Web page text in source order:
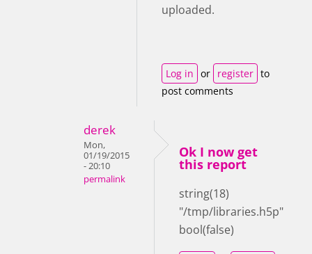
uploaded.
Log in or register to
post comments
derek
Mon,
01/19/2015
- 20:10
permalink
Ok I now get
this report
string(18)
"/tmp/libraries.h5p"
bool(false)